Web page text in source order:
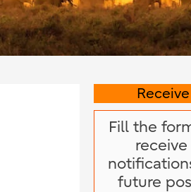
Fill the
receive
future